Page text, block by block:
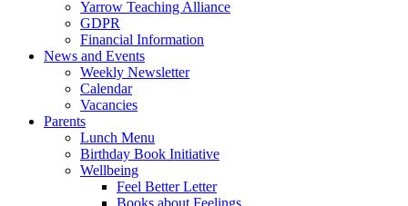
Yarrow Teaching Alliance
GDPR
Financial Information
News and Events
Weekly Newsletter
Calendar
Vacancies
Parents
Lunch Menu
Birthday Book Initiative
Wellbeing
Feel Better Letter
Books about Feelings